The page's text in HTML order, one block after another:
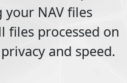
your NAV files
files processed on
and speed.